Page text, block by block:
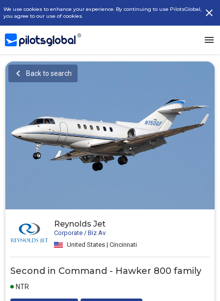
We use cookies to enhance your experience. By continuing to use PilotsGlobal,
you agree to our use of cookies.
Reynolds Jet
Corporate / Biz Av
United States | Cincinnati
Second in Command - Hawker 800 family
NTR
Back to search